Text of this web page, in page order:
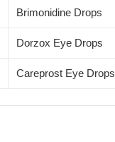
Brimonidine Drops
Dorzox Eye Drops
Careprost Eye Drops